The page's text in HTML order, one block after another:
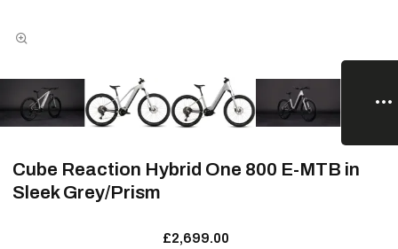
Cube Reaction Hybrid One 800 E-MTB in
Sleek Grey/Prism
£2,699.00